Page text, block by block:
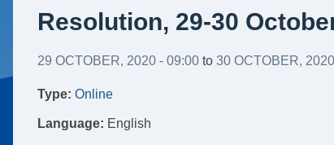
Resolution, 29-30
29 OCTOBER, 2020 - 09:00 to 30 OCTOBER,
Type: Online
Language: English